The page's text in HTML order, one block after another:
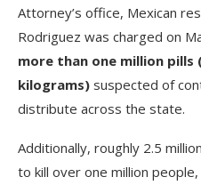
Attorney’s office, Mexican
Rodriguez was charged on
more than one million
kilograms) suspected of
distribute across the state.
Additionally, roughly 2.5
to kill over one million